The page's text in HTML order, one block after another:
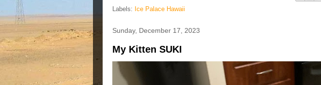
Labels: Ice Palace Hawaii
Sunday, December 17, 2023
My Kitten SUKI